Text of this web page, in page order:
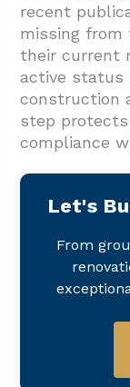
recent
missing from
their current
active status
construction
step protects
compliance
Let's
From